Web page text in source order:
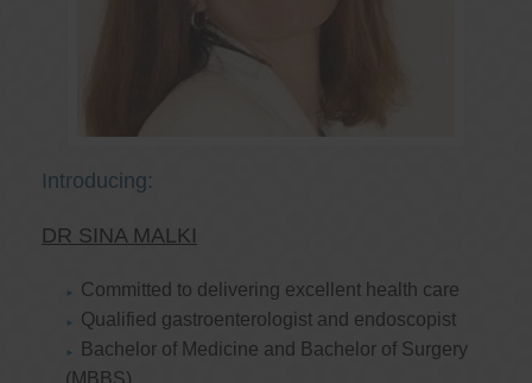
Introducing:
DR SINA MALKI
Committed to delivering excellent health care
Qualified gastroenterologist and endoscopist
Bachelor of Medicine and Bachelor of Surgery